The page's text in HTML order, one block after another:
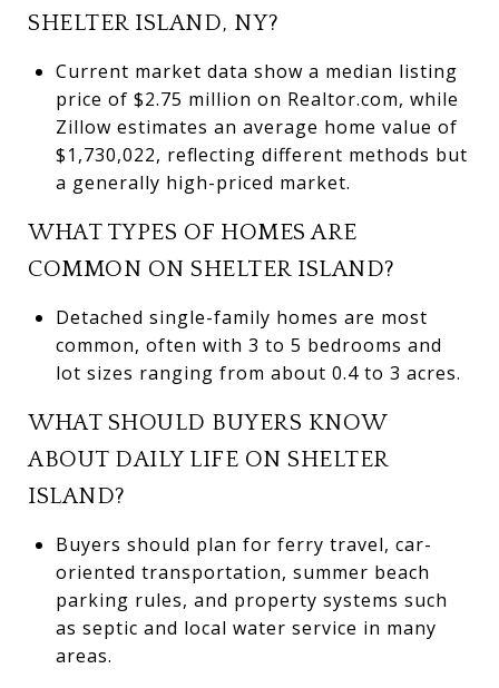
SHELTER ISLAND, NY?
Current market data show a median listing
price of $2.75 million on Realtor.com, while
Zillow estimates an average home value of
$1,730,022, reflecting different methods but
a generally high-priced market.
WHAT TYPES OF HOMES ARE
COMMON ON SHELTER ISLAND?
Detached single-family homes are most
common, often with 3 to 5 bedrooms and
lot sizes ranging from about 0.4 to 3 acres.
WHAT SHOULD BUYERS KNOW
ABOUT DAILY LIFE ON SHELTER
ISLAND?
Buyers should plan for ferry travel, car-
oriented transportation, summer beach
parking rules, and property systems such
as septic and local water service in many
areas.